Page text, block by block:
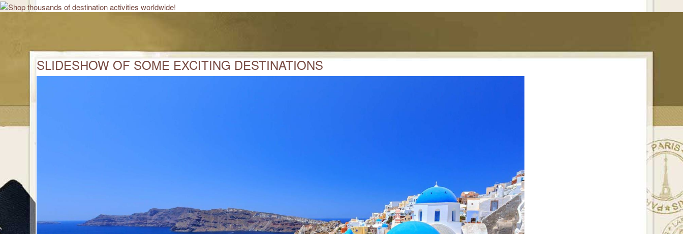
SLIDESHOW OF SOME EXCITING DESTINATIONS